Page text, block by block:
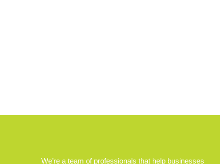
We’re a team of professionals that help businesses